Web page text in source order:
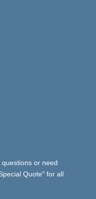
or need
Quote" for all